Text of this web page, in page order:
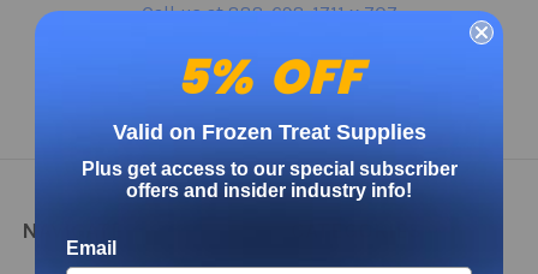
Call us at 888-698-1711 x 707
NAVIGATE
5% OFF
Valid on Frozen Treat Supplies
Plus get access to our special subscriber
offers and insider industry info!
Email